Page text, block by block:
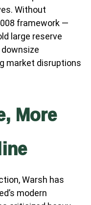
Without
framework —
large reserve
market disruptions
More
Warsh has
modern